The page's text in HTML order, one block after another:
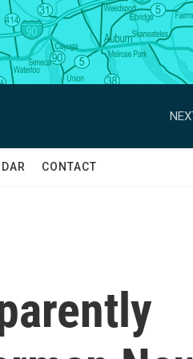
CONTACT